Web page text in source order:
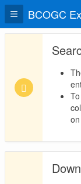
BCOGC